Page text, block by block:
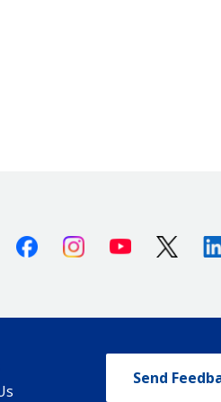
FacebookInstagramYoutube X
Send